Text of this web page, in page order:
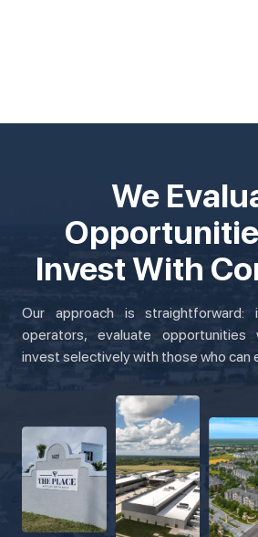
We
Invest With
Our approach is straightforward:
operators, evaluate opportunities
invest selectively with those who can